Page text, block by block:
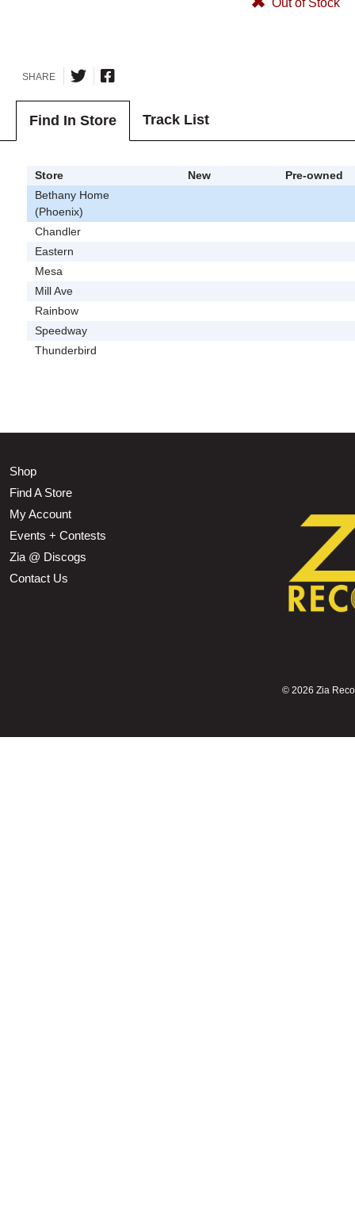
Out of Stock
SHARE
Find In Store Track List
Store New
Pre-owned
Bethany Home
(Phoenix)
Chandler
Eastern
Mesa
Mill Ave
Rainbow
Speedway
Thunderbird
Shop
Find A Store
My Account
Events + Contests
Zia @ Discogs
Contact Us
© 2026 Zia